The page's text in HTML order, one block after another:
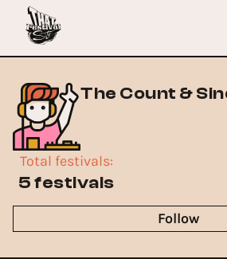
The Count &
Total festivals:
5 festivals
Follow